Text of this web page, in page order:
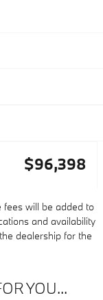
$96,398
fees will be added to
and availability
dealership for the
YOU...